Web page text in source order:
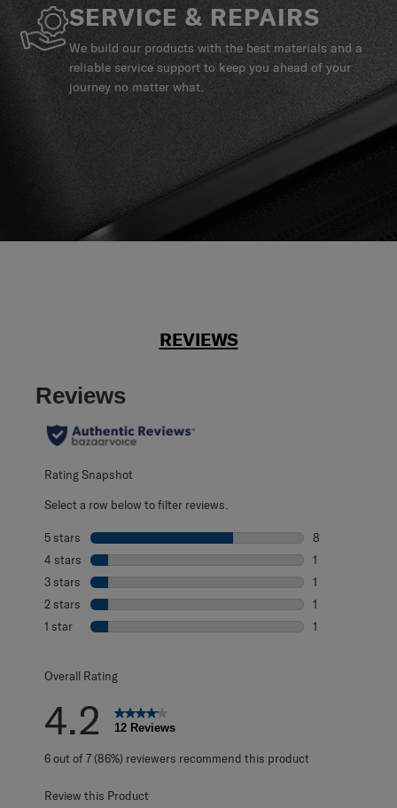
SERVICE & REPAIRS
We build our products with the best materials and a
reliable service support to keep you ahead of your
journey no matter what.
REVIEWS
Reviews
Rating Snapshot
Select a row below to filter reviews.
5 stars stars
8
8 reviews with
4 stars stars
1
1 review with 4
3 stars stars
1
1 review with 3
2 stars stars
1
1 review with 2
1 star stars
1
Overall Rating
4.2 12 Reviews
6 out of 7 (86%) reviewers recommend this product
Review this Product